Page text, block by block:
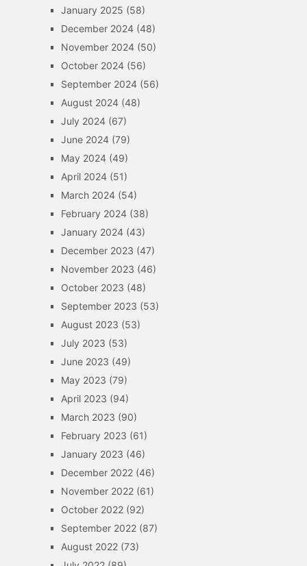
January 2025 (58)
December 2024(48)
November 2024(50)
October 2024(56)
September 2024(56)
August 2024(48)
July 2024(67)
June 2024(79)
May 2024(49)
April 2024(51)
March 2024(54)
February 2024(38)
January 2024(43)
December 2023 (47)
November 2023 (46)
October 2023 (48)
September 2023 (53)
August 2023 (53)
July 2023 (53)
June 2023 (49)
May 2023 (79)
April 2023 (94)
March 2023 (90)
February 2023 (61)
January 2023 (46)
December 2022(46)
November 2022(61)
October 2022(92)
September 2022(87)
August 2022(73)